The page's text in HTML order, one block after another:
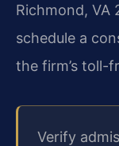
Richmond, VA
schedule a
the firm’s toll-
Verify